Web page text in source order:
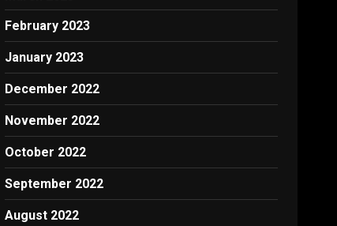
February 2023
January 2023
December 2022
November 2022
October 2022
September 2022
August 2022